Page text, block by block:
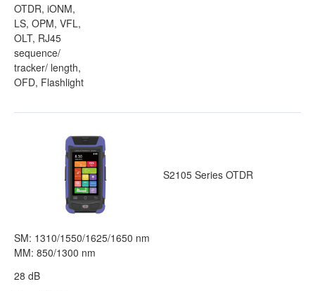
OTDR, iONM,
LS, OPM, VFL,
OLT, RJ45
sequence/
tracker/ length,
OFD, Flashlight
S2105 Series OTDR
SM: 1310/1550/1625/1650 nm
MM: 850/1300 nm
28 dB